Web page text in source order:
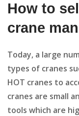
How to
crane
Today, a large
types of cranes
HOT cranes to
cranes are small
tools which are